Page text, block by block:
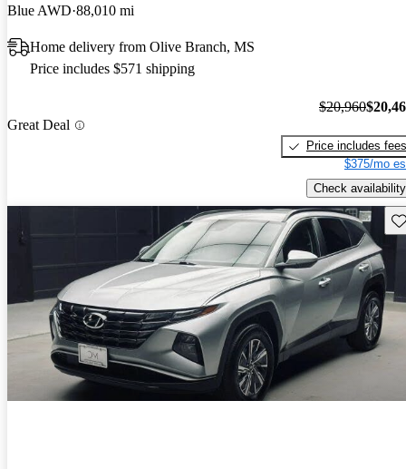
Blue AWD 88,010 mi
Home delivery from Olive Branch, MS
Price includes $571 shipping
Great Deal
$20,960
Price includes fees
$375/mo
Check availability